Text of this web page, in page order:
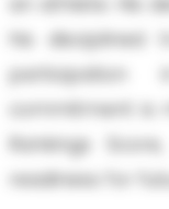
his disciplined
participation
commitment is
Rankings
readiness for